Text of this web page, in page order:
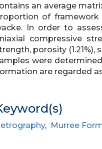
an average
of
In order to
compressive
porosity
were
are regarded
, Murree